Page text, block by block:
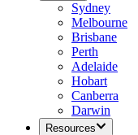
Sydney
Melbourne
Brisbane
Perth
Adelaide
Hobart
Canberra
Darwin
Resources